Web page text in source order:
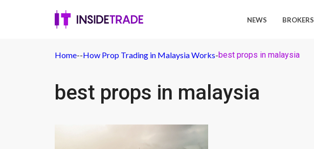
NEWS BROKERS
Home--How Prop Trading in Malaysia Works-best props in malaysia
best props in malaysia